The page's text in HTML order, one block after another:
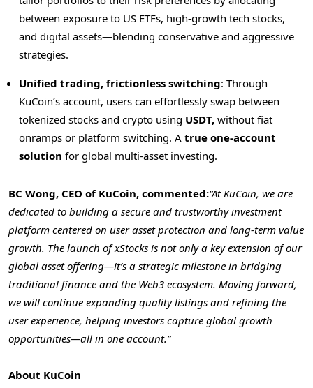
between exposure to US ETFs, high-growth tech stocks,
and digital assets—blending conservative and aggressive
strategies.
Unified trading, frictionless switching: Through
KuCoin’s account, users can effortlessly swap between
tokenized stocks and crypto using USDT, without fiat
onramps or platform switching. A true one-account
solution for global multi-asset investing.
BC Wong, CEO of KuCoin, commented:“At KuCoin, we are
dedicated to building a secure and trustworthy investment
platform centered on user asset protection and long-term value
growth. The launch of xStocks is not only a key extension of our
global asset offering—it’s a strategic milestone in bridging
traditional finance and the Web3 ecosystem. Moving forward,
we will continue expanding quality listings and refining the
user experience, helping investors capture global growth
opportunities—all in one account.”
About KuCoin